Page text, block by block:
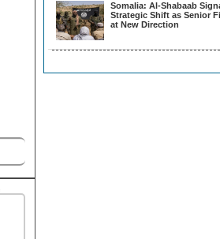
Somalia: Al-Shabaab
Strategic Shift as Senior
at New Direction